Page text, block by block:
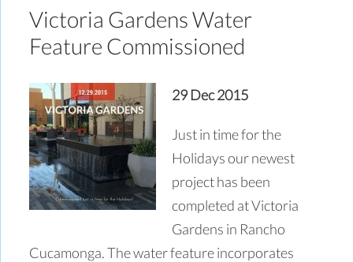
Victoria Gardens Water
Feature Commissioned
29 Dec 2015
Just in time for the
Holidays our newest
project has been
completed at Victoria
Gardens in Rancho
Cucamonga. The water feature incorporates